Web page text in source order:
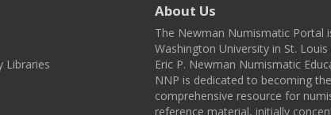
Libraries
About Us
The Newman Numismatic Portal
Washington University in St.
Eric P. Newman Numismatic
NNP is dedicated to becoming
comprehensive resource for
reference material, initially